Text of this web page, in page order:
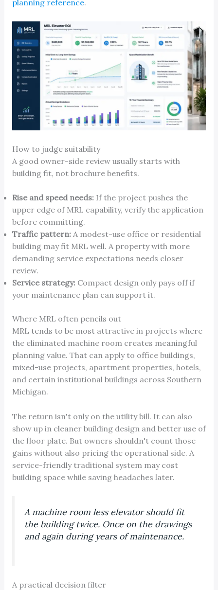
planning reference.
How to judge suitability
A good owner-side review usually starts with
building fit, not brochure benefits.
Rise and speed needs:If the project pushes the
upper edge of MRL capability, verify the application
before committing.
Traffic pattern:A modest-use office or residential
building may fit MRL well. A property with more
demanding service expectations needs closer
review.
Service strategy:Compact design only pays off if
your maintenance plan can support it.
Where MRL often pencils out
MRL tends to be most attractive in projects where
the eliminated machine room creates meaningful
planning value. That can apply to office buildings,
mixed-use projects, apartment properties, hotels,
and certain institutional buildings across Southern
Michigan.
The return isn't only on the utility bill. It can also
show up in cleaner building design and better use of
the floor plate. But owners shouldn't count those
gains without also pricing the operational side. A
service-friendly traditional system may cost
building space while saving headaches later.
A machine room less elevator should fit
the building twice. Once on the drawings
and again during years of maintenance.
A practical decision filter